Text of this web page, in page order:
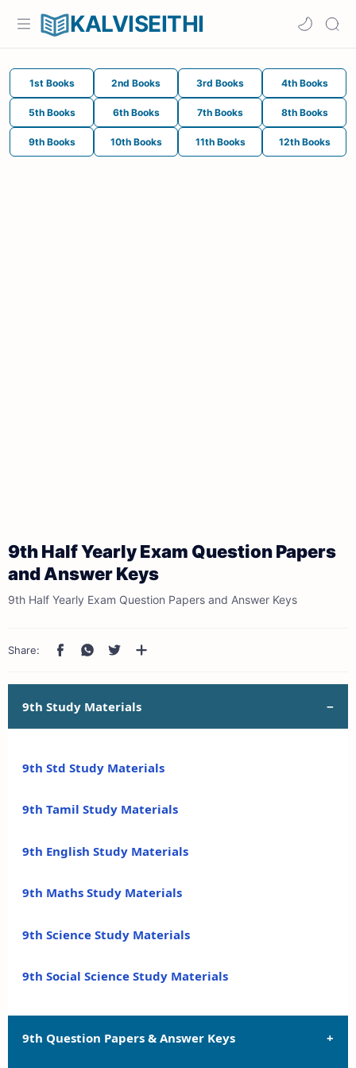
KALVISEITHI
1st Books 2nd Books 3rd Books 4th Books
5th Books 6th Books 7th Books 8th Books
9th Books 10th Books 11th Books 12th Books
9th Half Yearly Exam Question Papers
and Answer Keys
9th Half Yearly Exam Question Papers and Answer Keys
9th Study Materials
9th Std Study Materials
9th Tamil Study Materials
9th English Study Materials
9th Maths Study Materials
9th Science Study Materials
9th Social Science Study Materials
9th Question Papers & Answer Keys